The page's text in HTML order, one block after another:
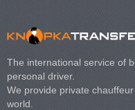
The international service of
personal driver.
We provide private
world.